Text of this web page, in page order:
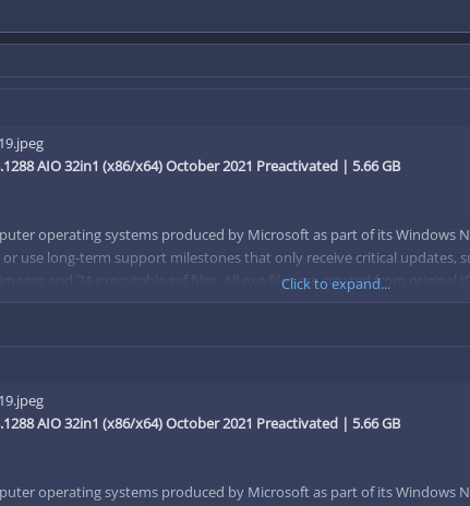
AIO 32in1 (x86/x64) October 2021 Preactivated | 5.66 GB
operating systems produced by Microsoft as part of its Windows
or use long-term support milestones that only receive critical updates,
and 74 executable svf files. All exe files are created from
(one of which is used as the source) and then creates an svf file
(x86/x64)
x64)
Click to expand...
AIO 32in1 (x86/x64) October 2021 Preactivated | 5.66 GB
operating systems produced by Microsoft as part of its Windows